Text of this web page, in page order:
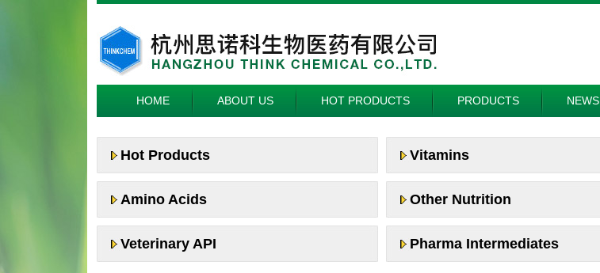
HOME ABOUT US HOT PRODUCTS PRODUCTS NEWS
Hot Products Vitamins
Amino Acids Other Nutrition
Veterinary API Pharma Intermediates